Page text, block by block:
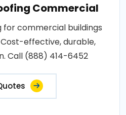
Commercial
for commercial buildings
effective, durable,
Call (888) 414-6452